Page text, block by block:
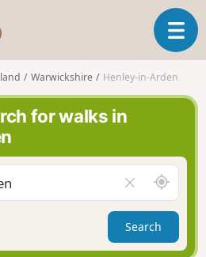
s
o
r
n
d
o
T
o
a
v
g
a
t
i
Warwickshire Henley-in-Arden
for walks in
l
e
a
r
A
r
o
n
Search